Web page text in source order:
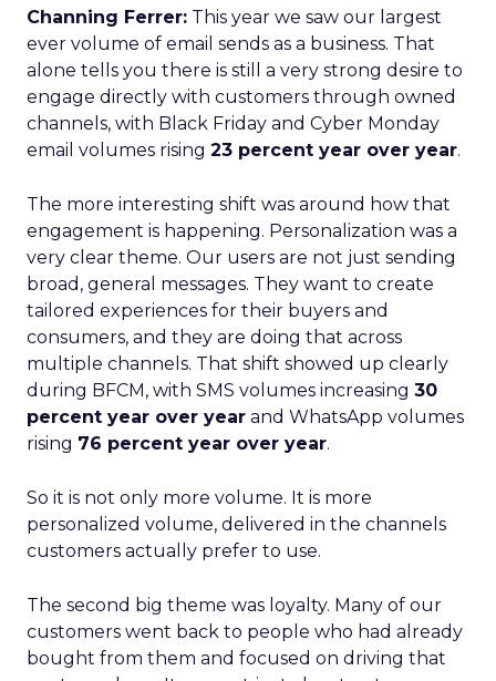
Channing Ferrer: This year we saw our largest
ever volume of email sends as a business. That
alone tells you there is still a very strong desire to
engage directly with customers through owned
channels, with Black Friday and Cyber Monday
email volumes rising 23 percent year over year.
The more interesting shift was around how that
engagement is happening. Personalization was a
very clear theme. Our users are not just sending
broad, general messages. They want to create
tailored experiences for their buyers and
consumers, and they are doing that across
multiple channels. That shift showed up clearly
during BFCM, with SMS volumes increasing 30
percent year over year and WhatsApp volumes
rising 76 percent year over year.
So it is not only more volume. It is more
personalized volume, delivered in the channels
customers actually prefer to use.
The second big theme was loyalty. Many of our
customers went back to people who had already
bought from them and focused on driving that